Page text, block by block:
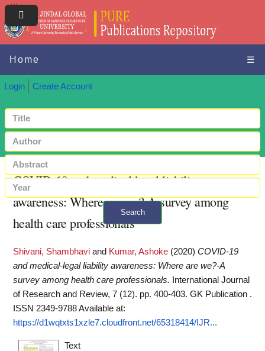
Home ☰
Login Create Account
Search
+ Advanced search
COVID-19 and medical-legal liability
awareness: Where are we?-A survey among
health care professionals
Shivani, Shambhavi and Kumar, Ashoke (2020) COVID-19
and medical-legal liability awareness: Where are we?-A
survey among health care professionals.
International Journal
of Research and Review, 7 (12). pp. 400-403. GK Publication .
ISSN 2349-9788Available at:
https://d1wqtxts1xzle7.cloudfront.net/65318414/IJR...
Text